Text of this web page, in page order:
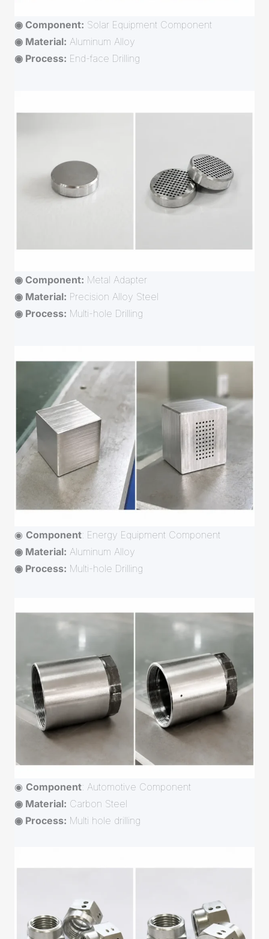
◉ Component: Solar Equipment Component
◉ Material: Aluminum Alloy
◉ Process: End-face Drilling
◉ Component: Metal Adapter
◉ Material: Precision Alloy Steel
◉ Process: Multi-hole Drilling
◉ Component: Energy Equipment Component
◉ Material: Aluminum Alloy
◉ Process: Multi-hole Drilling
◉ Component: Automotive Component
◉ Material: Carbon Steel
◉ Process: Multi hole drilling